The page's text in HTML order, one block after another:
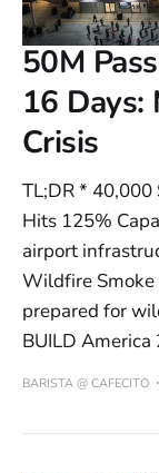
50M
16
Crisis
TL;DR *
Hits 125%
airport
Wildfire Smoke
prepared for
BUILD
BARISTA @ CAFECITO